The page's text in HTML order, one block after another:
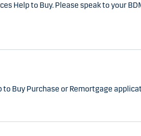
Help to Buy. Please speak to your
Buy Purchase or Remortgage